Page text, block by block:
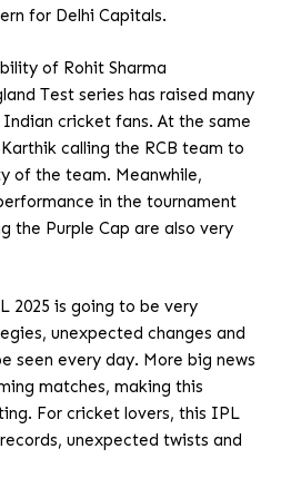
for Delhi Capitals.
of Rohit Sharma
Test series has raised many
cricket fans. At the same
calling the RCB team to
of the team. Meanwhile,
in the tournament
the Purple Cap are also very
2025 is going to be very
unexpected changes and
seen every day. More big news
matches, making this
For cricket lovers, this IPL
unexpected twists and